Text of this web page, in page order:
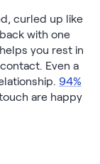
curled up like
with one
you rest in
Even a
94%
are happy